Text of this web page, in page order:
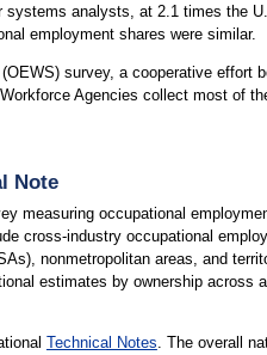
analysts, at 2.1 times the
employment shares were similar.
survey, a cooperative effort
Agencies collect most of
Note
measuring occupational
cross-industry occupational
nonmetropolitan areas, and
estimates by ownership across
Technical Notes. The overall